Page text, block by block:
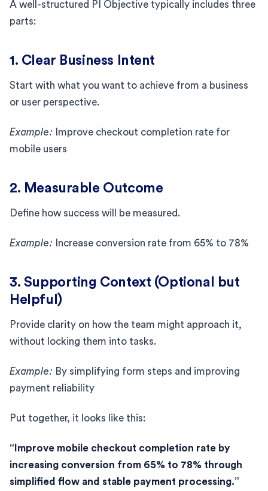
A well-structured PI Objective typically includes three
parts:
1. Clear Business Intent
Start with what you want to achieve from a business
or user perspective.
Example: Improve checkout completion rate for
mobile users
2. Measurable Outcome
Define how success will be measured.
Example: Increase conversion rate from 65% to 78%
3. Supporting Context (Optional but
Helpful)
Provide clarity on how the team might approach it,
without locking them into tasks.
Example: By simplifying form steps and improving
payment reliability
Put together, it looks like this:
“Improve mobile checkout completion rate by
increasing conversion from 65% to 78% through
simplified flow and stable payment processing.”